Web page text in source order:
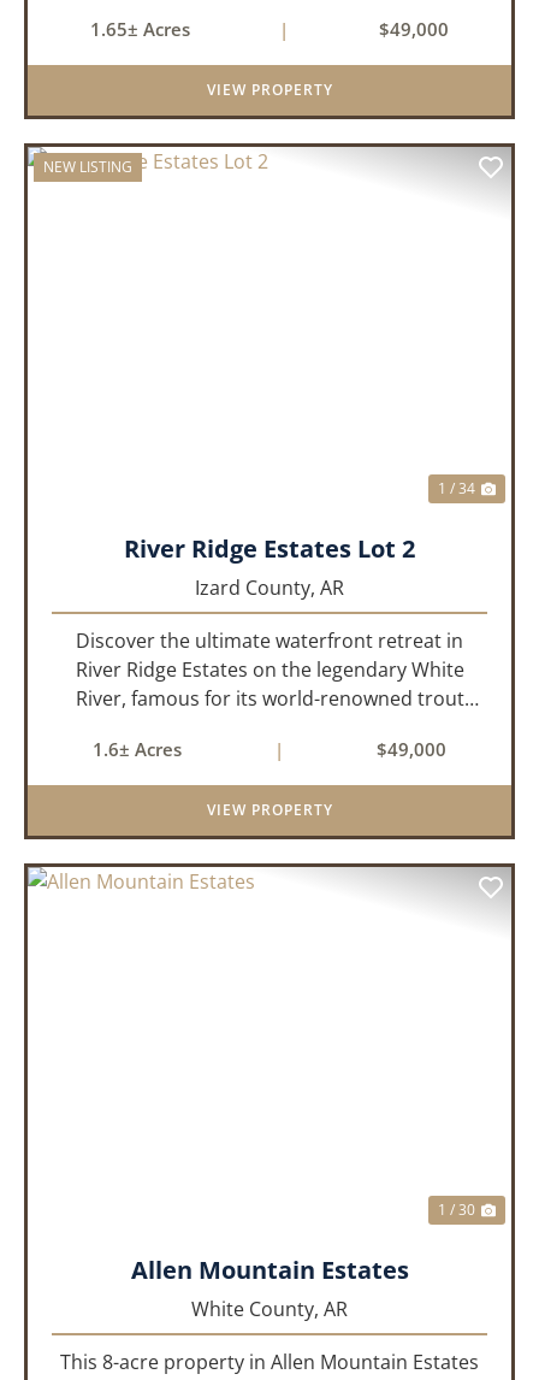
rare opportunity to build the getaway you've
always dreamed of,...
1.65± Acres | $49,000
VIEW PROPERTY
NEW LISTING
1 / 34
River Ridge Estates Lot 2
Izard County, AR
Discover the ultimate waterfront retreat in
River Ridge Estates on the legendary White
River, famous for its world-renowned trout
rare opportunity to build the getaway you’ve
always dreamed of, wh...
1.6± Acres | $49,000
VIEW PROPERTY
1 / 30
Allen Mountain Estates
White County, AR
This 8-acre property in Allen Mountain Estates